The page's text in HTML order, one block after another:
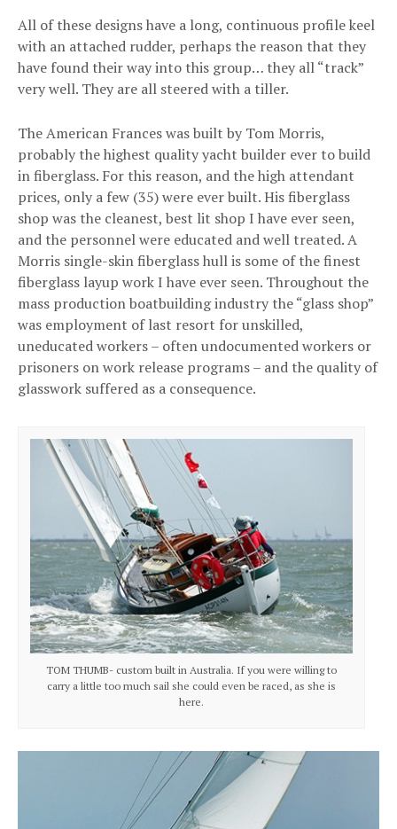
All of these designs have a long, continuous profile keel
with an attached rudder, perhaps the reason that they
have found their way into this group… they all “track”
very well. They are all steered with a tiller.
The American Frances was built by Tom Morris,
probably the highest quality yacht builder ever to build
in fiberglass. For this reason, and the high attendant
prices, only a few (35) were ever built. His fiberglass
shop was the cleanest, best lit shop I have ever seen,
and the personnel were educated and well treated. A
Morris single-skin fiberglass hull is some of the finest
fiberglass layup work I have ever seen. Throughout the
mass production boatbuilding industry the “glass shop”
was employment of last resort for unskilled,
uneducated workers – often undocumented workers or
prisoners on work release programs – and the quality of
glasswork suffered as a consequence.
TOM THUMB- custom built in Australia. If you were willing to
carry a little too much sail she could even be raced, as she is
here.